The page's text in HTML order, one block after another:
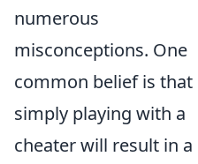
numerous
misconceptions. One
common belief is that
simply playing with a
cheater will result in a